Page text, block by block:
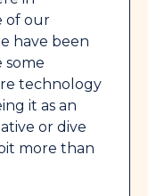
of our
have been
some
technology
it as an
or dive
more than